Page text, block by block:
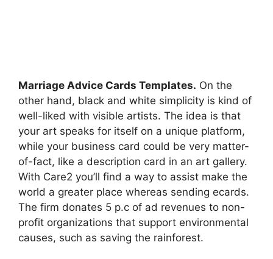
Marriage Advice Cards Templates. On the
other hand, black and white simplicity is kind of
well-liked with visible artists. The idea is that
your art speaks for itself on a unique platform,
while your business card could be very matter-
of-fact, like a description card in an art gallery.
With Care2 you’ll find a way to assist make the
world a greater place whereas sending ecards.
The firm donates 5 p.c of ad revenues to non-
profit organizations that support environmental
causes, such as saving the rainforest.